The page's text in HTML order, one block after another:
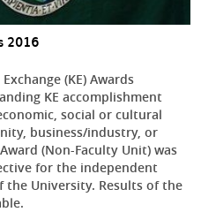
2016
(KE) Awards
KE accomplishment
social or cultural
business/industry, or
(Non-Faculty Unit) was
for the independent
University. Results of the